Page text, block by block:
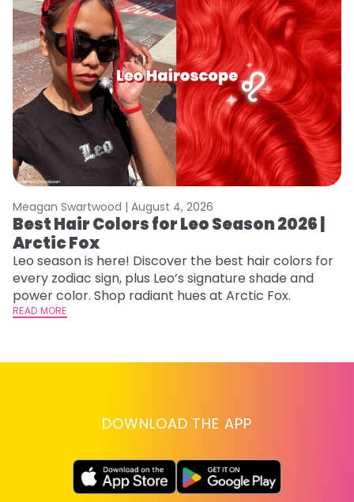
Meagan Swartwood | August 4, 2026
Best Hair Colors for Leo Season 2026 |
Arctic Fox
Leo season is here! Discover the best hair colors for
every zodiac sign, plus Leo’s signature shade and
power color. Shop radiant hues at Arctic Fox.
READ MORE
DOWNLOAD THE APP